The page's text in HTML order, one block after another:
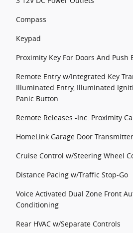
Compass
Keypad
Proximity Key For Doors And Push
Remote Entry w/Integrated Key
Illuminated Entry, Illuminated
Panic Button
Remote Releases -Inc: Proximity
HomeLink Garage Door Transmitter
Cruise Control w/Steering Wheel
Distance Pacing w/Traffic Stop-Go
Voice Activated Dual Zone Front
Conditioning
Rear HVAC w/Separate Controls